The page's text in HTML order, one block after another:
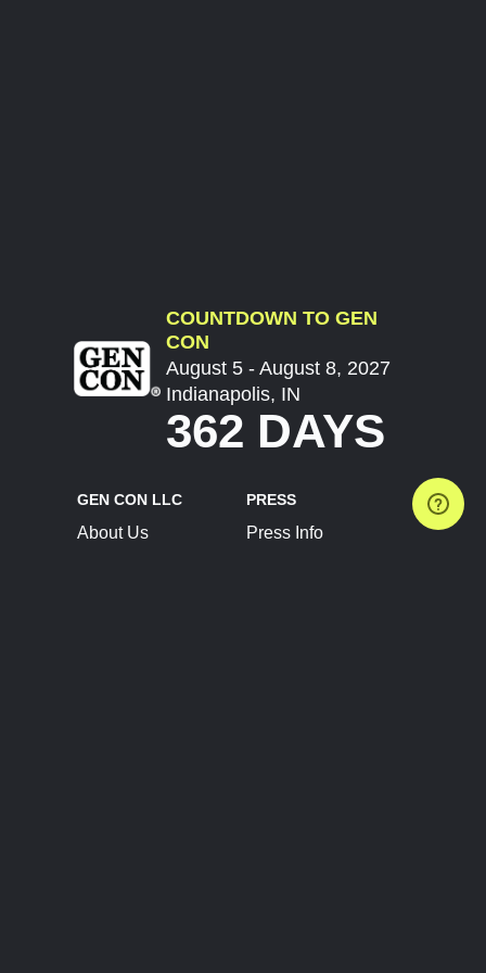
COUNTDOWN TO GEN
CON
August 5 - August 8, 2027
Indianapolis, IN
362 DAYS
GEN CON LLC
About Us
PRESS
Press Info